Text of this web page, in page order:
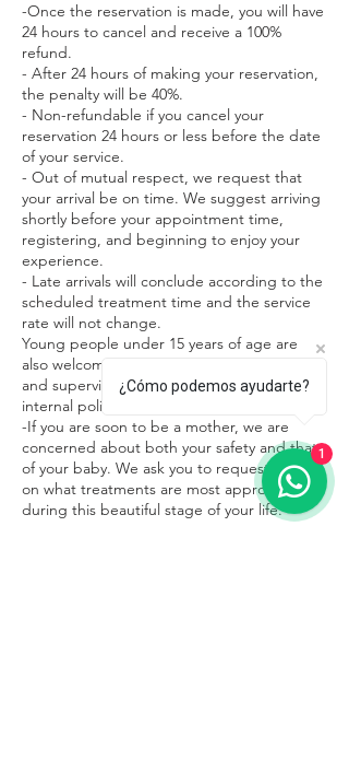
-Once the reservation is made, you will have
24 hours to cancel and receive a 100%
refund.
- After 24 hours of making your reservation,
the penalty will be 40%.
- Non-refundable if you cancel your
reservation 24 hours or less before the date
of your service.
- Out of mutual respect, we request that
your arrival be on time. We suggest arriving
shortly before your appointment time,
registering, and beginning to enjoy your
experience.
- Late arrivals will conclude according to the
scheduled treatment time and the service
rate will not change.
Young people under 15 years of age are
also welcome in our facilities in the company
and supervision of an adult, respecting the
internal policies of the place.
-If you are soon to be a mother, we are
concerned about both your safety and that
of your baby. We ask you to request advice
on what treatments are most appropriate
during this beautiful stage of your life.
¿Cómo podemos ayudarte?
1